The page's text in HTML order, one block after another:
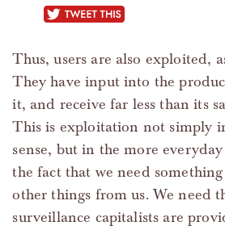
tweet this
Thus, users are also exploited,
They have input into the
it, and receive far less than its
This is exploitation not simply
sense, but in the more
the fact that we need
other things from us. We need
surveillance capitalists are